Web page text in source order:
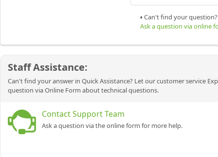
▪ Can't find your question?
Ask a question via online
Staff Assistance:
Can't find your answer in Quick Assistance? Let our customer service
question via Online Form about technical questions.
Contact Support Team
Ask a question via the online form for more help.